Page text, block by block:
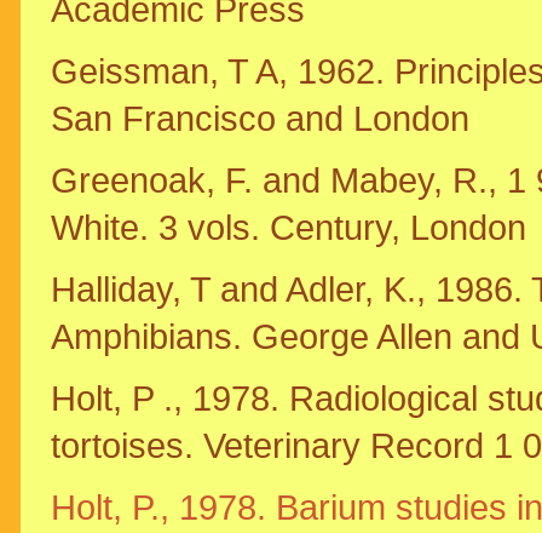
Academic Press
Geissman, T A, 1962.
San Francisco and London
Greenoak, F. and Mabey, R.,
White. 3 vols. Century, London
Halliday, T and Adler, K.,
Amphibians. George Allen and
Holt, P ., 1978. Radiological
tortoises. Veterinary Record 1
Holt, P., 1978. Barium studies